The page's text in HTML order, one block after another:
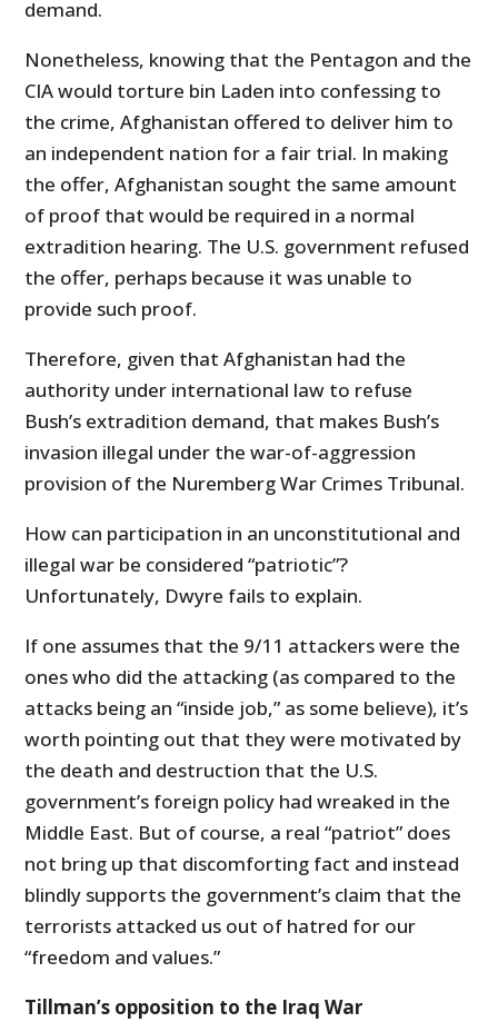
demand.
Nonetheless, knowing that the Pentagon and the
CIA would torture bin Laden into confessing to
the crime, Afghanistan offered to deliver him to
an independent nation for a fair trial. In making
the offer, Afghanistan sought the same amount
of proof that would be required in a normal
extradition hearing. The U.S. government refused
the offer, perhaps because it was unable to
provide such proof.
Therefore, given that Afghanistan had the
authority under international law to refuse
Bush’s extradition demand, that makes Bush’s
invasion illegal under the war-of-aggression
provision of the Nuremberg War Crimes Tribunal.
How can participation in an unconstitutional and
illegal war be considered “patriotic”?
Unfortunately, Dwyre fails to explain.
If one assumes that the 9/11 attackers were the
ones who did the attacking (as compared to the
attacks being an “inside job,” as some believe), it’s
worth pointing out that they were motivated by
the death and destruction that the U.S.
government’s foreign policy had wreaked in the
Middle East. But of course, a real “patriot” does
not bring up that discomforting fact and instead
blindly supports the government’s claim that the
terrorists attacked us out of hatred for our
“freedom and values.”
Tillman’s opposition to the Iraq War